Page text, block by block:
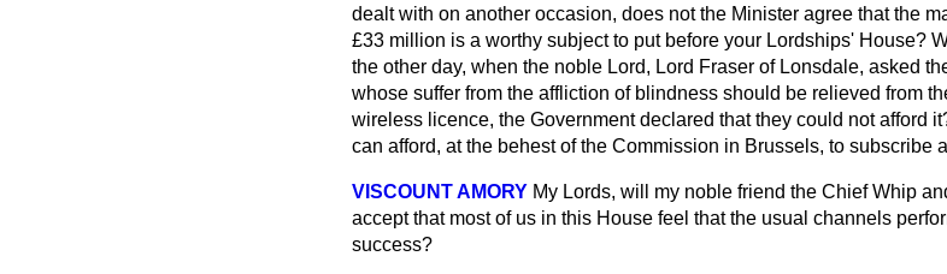
dealt with on another occasion, does not the Minister agree that the
£33 million is a worthy subject to put before your Lordships' House?
the other day, when the noble Lord, Lord Fraser of Lonsdale, asked
whose suffer from the affliction of blindness should be relieved from
wireless licence, the Government declared that they could not afford
can afford, at the behest of the Commission in Brussels, to subscribe
VISCOUNT AMORY My Lords, will my noble friend the Chief Whip
accept that most of us in this House feel that the usual channels
success?